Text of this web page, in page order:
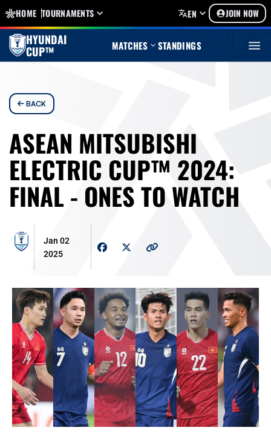
HOME TOURNAMENTS EN JOIN NOW
HYUNDAI
CUP™ MATCHES STANDINGS
BACK
ASEAN MITSUBISHI
ELECTRIC CUP™ 2024:
FINAL - ONES TO WATCH
Jan 02
2025